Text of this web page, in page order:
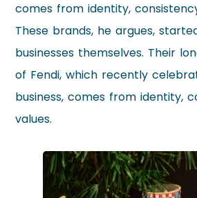
comes from identity,
These brands, he argues,
businesses themselves. Their
of Fendi, which recently
business, comes from identity,
values.